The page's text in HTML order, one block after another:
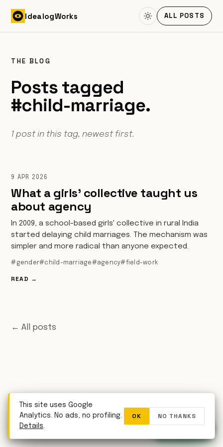
IdealogWorks ALL POSTS
THE BLOG
Posts tagged
#child-marriage.
1 post in this tag, newest first.
9 APR 2026
What a girls' collective taught us
about agency
In 2009, a school-based girls' collective in rural India
started delaying child marriages. The mechanism was
simpler and more radical than anyone expected.
#gender#child-marriage#agency#field-work
READ →
← All posts
WhatsApp
This site uses Google
Analytics. No ads, no profiling.
Details.
OK NO THANKS